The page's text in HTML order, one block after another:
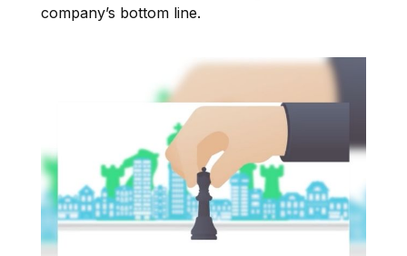
company’s bottom line.